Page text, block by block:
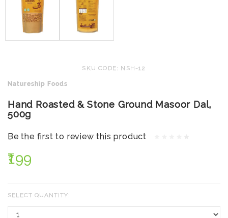
SKU CODE: NSH-12
Natureship Foods
Hand Roasted & Stone Ground Masoor Dal,
500g
Be the first to review this product
₹199
SELECT QUANTITY: